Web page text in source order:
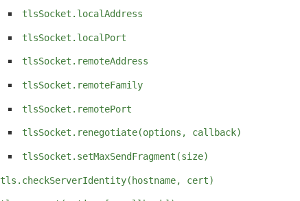
tlsSocket.localAddress
tlsSocket.localPort
tlsSocket.remoteAddress
tlsSocket.remoteFamily
tlsSocket.remotePort
tlsSocket.renegotiate(options, callback)
tlsSocket.setMaxSendFragment(size)
tls.checkServerIdentity(hostname, cert)